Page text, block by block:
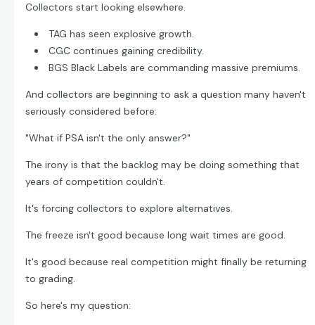
Collectors start looking elsewhere.
TAG has seen explosive growth.
CGC continues gaining credibility.
BGS Black Labels are commanding massive premiums.
And collectors are beginning to ask a question many haven't
seriously considered before:
"What if PSA isn't the only answer?"
The irony is that the backlog may be doing something that
years of competition couldn't.
It's forcing collectors to explore alternatives.
The freeze isn't good because long wait times are good.
It's good because real competition might finally be returning
to grading.
So here's my question: